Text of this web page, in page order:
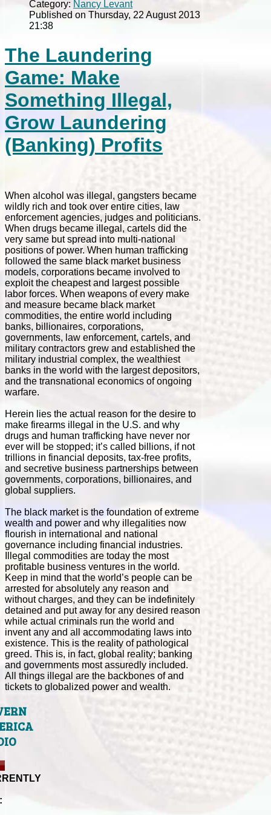
Category: Nancy Levant
Published on Thursday, 22 August 2013
21:38
The Laundering
Game: Make
Something Illegal,
Grow Laundering
(Banking) Profits
When alcohol was illegal, gangsters became
wildly rich and took over entire cities, law
enforcement agencies, judges and politicians.
When drugs became illegal, cartels did the
very same but spread into multi-national
positions of power. When human trafficking
followed the same black market business
models, corporations became involved to
exploit the cheapest and largest possible
labor forces. When weapons of every make
and measure became black market
commodities, the entire world including
banks, billionaires, corporations,
governments, law enforcement, cartels, and
military contractors grew and established the
military industrial complex, the wealthiest
banks in the world with the largest depositors,
and the transnational economics of ongoing
warfare.
Herein lies the actual reason for the desire to
make firearms illegal in the U.S. and why
drugs and human trafficking have never nor
ever will be stopped; it’s called billions, if not
trillions in financial deposits, tax-free profits,
and secretive business partnerships between
governments, corporations, billionaires, and
global suppliers.
The black market is the foundation of extreme
wealth and power and why illegalities now
flourish in international and national
governance including financial industries.
Illegal commodities are today the most
profitable business ventures in the world.
Keep in mind that the world’s people can be
arrested for absolutely any reason and
without charges, and they can be indefinitely
detained and put away for any desired reason
while actual criminals run the world and
invent any and all accommodating laws into
existence. This is the reality of pathological
greed. This is, in fact, global reality; banking
and governments most assuredly included.
All things illegal are the backbones of and
tickets to globalized power and wealth.